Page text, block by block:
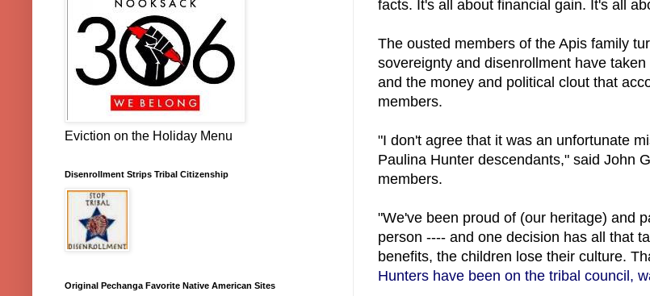
facts. It's all about financial gain. It's all
The ousted members of the Apis family
sovereignty and disenrollment have
and the money and political clout that
members.
"I don't agree that it was an unfortunate
Paulina Hunter descendants," said John
members.
"We've been proud of (our heritage) and
person ---- and one decision has all that
benefits, the children lose their culture.
Hunters have been on the tribal council,
Eviction on the Holiday Menu
Disenrollment Strips Tribal Citizenship
Original Pechanga Favorite Native American Sites